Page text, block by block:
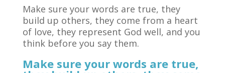
Make sure your words are true, they
build up others, they come from a heart
of love, they represent God well, and you
think before you say them.
Make sure your words are true,